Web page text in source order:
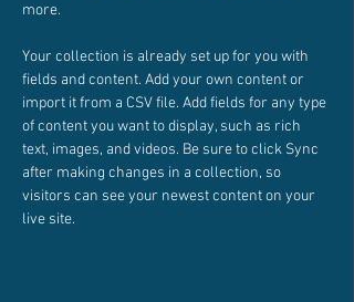
more.
Your collection is already set up for you with
fields and content. Add your own content or
import it from a CSV file. Add fields for any type
of content you want to display, such as rich
text, images, and videos. Be sure to click Sync
after making changes in a collection, so
visitors can see your newest content on your
live site.